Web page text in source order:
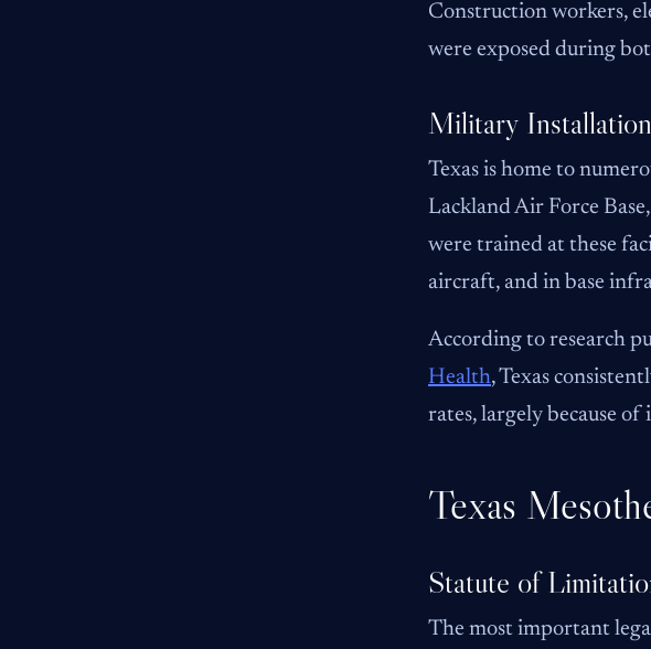
Construction workers,
were exposed during
Military
Texas is home to
Lackland Air Force
were trained at these
aircraft, and in base
According to research
Health, Texas
rates, largely because
Texas
Statute of
The most important